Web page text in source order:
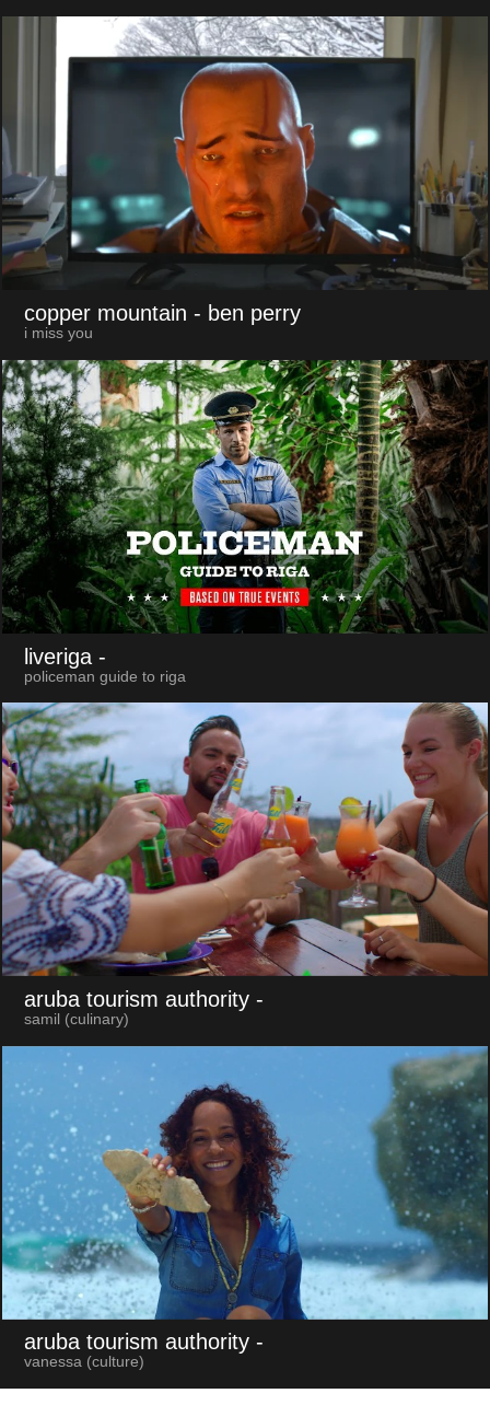
copper mountain - ben perry
i miss you
liveriga -
policeman guide to riga
aruba tourism authority -
samil (culinary)
aruba tourism authority -
vanessa (culture)